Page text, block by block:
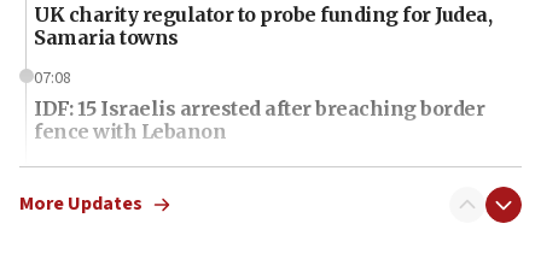
UK charity regulator to probe funding for Judea,
Samaria towns
07:08
IDF: 15 Israelis arrested after breaching border
fence with Lebanon
06:45
Trump: US has ‘massive amounts’ of munitions
More Updates